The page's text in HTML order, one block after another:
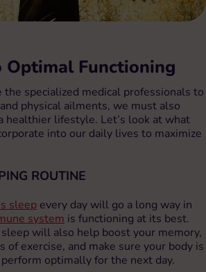
Optimal Functioning
specialized medical professionals to
physical ailments, we must also
healthier lifestyle. Let’s look at what
into our daily lives to maximize
ROUTINE
sleep every day will go a long way in
system is functioning at its best.
will also help boost your memory,
of exercise, and make sure your body is
optimally for the next day.